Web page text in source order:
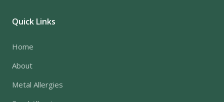
Quick Links
Home
About
Metal Allergies